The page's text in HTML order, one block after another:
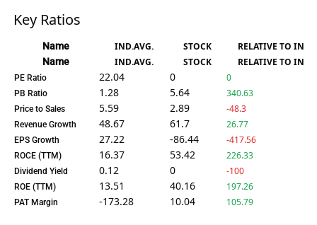
Key Ratios
Name IND.AVG. STOCK RELATIVE TO IND.
Name IND.AVG. STOCK RELATIVE TO IND.
PE Ratio 22.04 0 0
PB Ratio 1.28 5.64 340.63
Price to Sales 5.59 2.89 -48.3
Revenue Growth 48.67 61.7 26.77
EPS Growth 27.22 -86.44 -417.56
ROCE (TTM) 16.37 53.42 226.33
Dividend Yield 0.12 0 -100
ROE (TTM) 13.51 40.16 197.26
PAT Margin -173.28 10.04 105.79